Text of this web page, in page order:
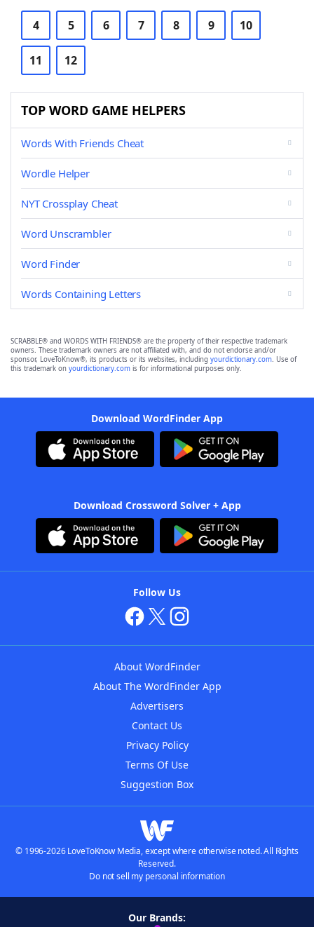
4 5 6 7 8 9 10
11 12
TOP WORD GAME HELPERS
Words With Friends Cheat
Wordle Helper
NYT Crossplay Cheat
Word Unscrambler
Word Finder
Words Containing Letters
SCRABBLE® and WORDS WITH FRIENDS® are the property of their respective trademark
owners. These trademark owners are not affiliated with, and do not endorse and/or
sponsor, LoveToKnow®, its products or its websites, including yourdictionary.com. Use of
this trademark on yourdictionary.com is for informational purposes only.
Download WordFinder App
Download Crossword Solver + App
Follow Us
About WordFinder
About The WordFinder App
Advertisers
Contact Us
Privacy Policy
Terms Of Use
Suggestion Box
© 1996-2026 LoveToKnow Media, except where otherwise noted. All Rights
Reserved.
Do not sell my personal information
Our Brands: